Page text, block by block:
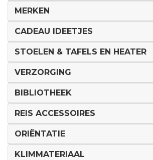
MERKEN
CADEAU IDEETJES
STOELEN & TAFELS EN HEATER
VERZORGING
BIBLIOTHEEK
REIS ACCESSOIRES
ORIËNTATIE
KLIMMATERIAAL